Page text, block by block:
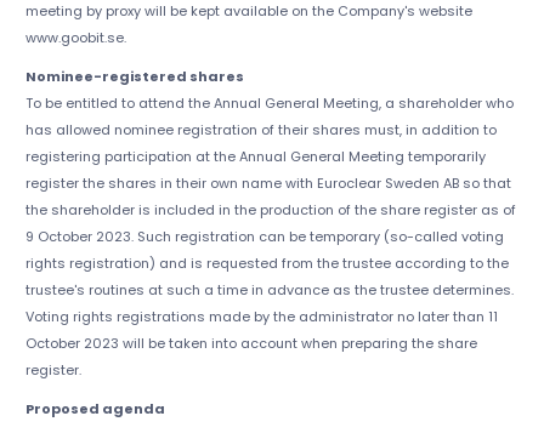
meeting by proxy will be kept available on the Company's website
www.goobit.se.
Nominee-registered shares
To be entitled to attend the Annual General Meeting, a shareholder who
has allowed nominee registration of their shares must, in addition to
registering participation at the Annual General Meeting temporarily
register the shares in their own name with Euroclear Sweden AB so that
the shareholder is included in the production of the share register as of
9 October 2023. Such registration can be temporary (so-called voting
rights registration) and is requested from the trustee according to the
trustee's routines at such a time in advance as the trustee determines.
Voting rights registrations made by the administrator no later than 11
October 2023 will be taken into account when preparing the share
register.
Proposed agenda